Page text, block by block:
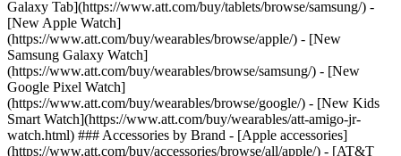
Galaxy Tab](https://www.att.com/buy/tablets/browse/samsung/) -
[New Apple Watch]
(https://www.att.com/buy/wearables/browse/apple/) - [New
Samsung Galaxy Watch]
(https://www.att.com/buy/wearables/browse/samsung/) - [New
Google Pixel Watch]
(https://www.att.com/buy/wearables/browse/google/) - [New Kids
Smart Watch](https://www.att.com/buy/wearables/att-amigo-jr-
watch.html) ### Accessories by Brand - [Apple accessories]
(https://www.att.com/buy/accessories/browse/all/apple/) - [AT&T